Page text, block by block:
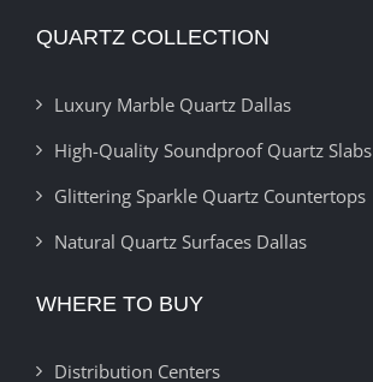
QUARTZ COLLECTION
Luxury Marble Quartz Dallas
High-Quality Soundproof Quartz Slabs
Glittering Sparkle Quartz Countertops
Natural Quartz Surfaces Dallas
WHERE TO BUY
Distribution Centers